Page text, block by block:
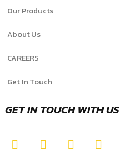
Our Products
About Us
CAREERS
Get In Touch
GET IN TOUCH WITH US